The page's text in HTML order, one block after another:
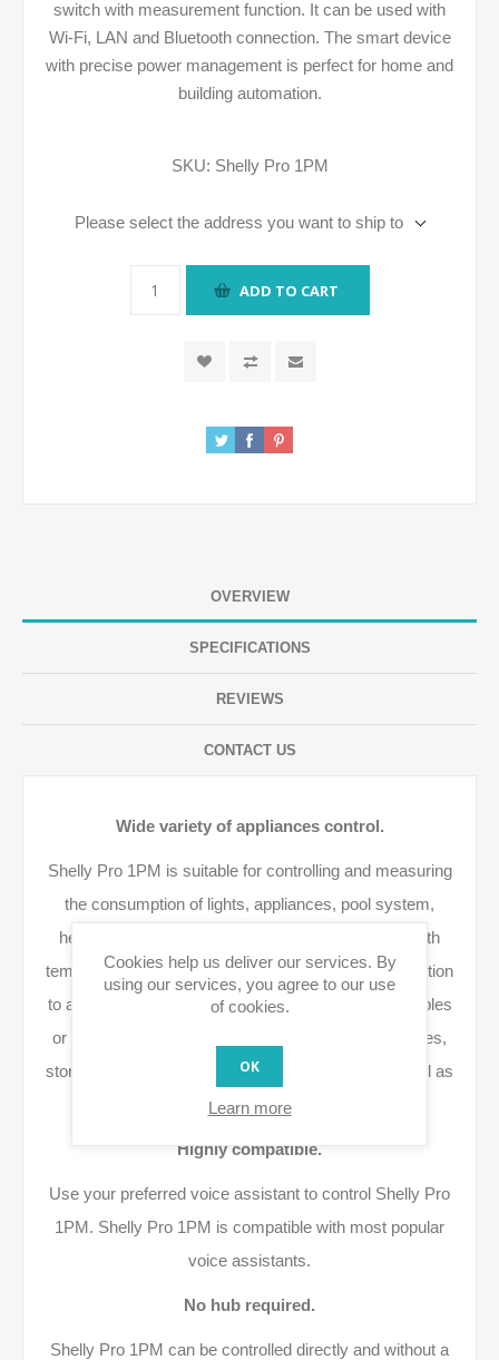
switch with measurement function. It can be used with
Wi-Fi, LAN and Bluetooth connection. The smart device
with precise power management is perfect for home and
building automation.
SKU: Shelly Pro 1PM
Please select the address you want to ship to
ADD TO CART
OVERVIEW
SPECIFICATIONS
REVIEWS
CONTACT US
Wide variety of appliances control.
Shelly Pro 1PM is suitable for controlling and measuring
the consumption of lights, appliances, pool system,
heaters, and many more. The relay is enhanced with
temperature, overpower, and overvoltage load protection
to allow a full smart automation with no additional cables
or wiring, Shelly Pro 1PM is perfect for homes, offices,
stores, business, and manufacturing facilities, as well as
new buildings.
Highly compatible.
Use your preferred voice assistant to control Shelly Pro
1PM. Shelly Pro 1PM is compatible with most popular
voice assistants.
No hub required.
Shelly Pro 1PM can be controlled directly and without a
Cookies help us deliver our services. By
using our services, you agree to our use
of cookies.
OK
Learn more